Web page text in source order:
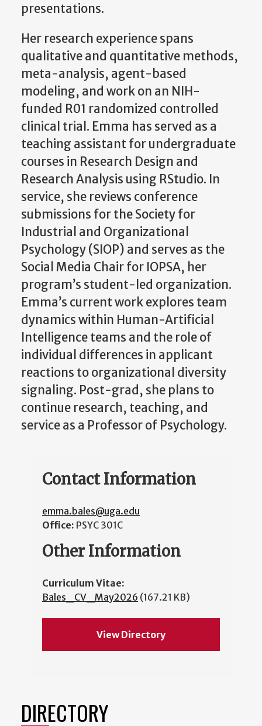
presentations.
Her research experience spans
qualitative and quantitative methods,
meta-analysis, agent-based
modeling, and work on an NIH-
funded R01 randomized controlled
clinical trial. Emma has served as a
teaching assistant for undergraduate
courses in Research Design and
Research Analysis using RStudio. In
service, she reviews conference
submissions for the Society for
Industrial and Organizational
Psychology (SIOP) and serves as the
Social Media Chair for IOPSA, her
program’s student-led organization.
Emma’s current work explores team
dynamics within Human-Artificial
Intelligence teams and the role of
individual differences in applicant
reactions to organizational diversity
signaling. Post-grad, she plans to
continue research, teaching, and
service as a Professor of Psychology.
Contact Information
emma.bales@uga.edu
Office: PSYC 301C
Other Information
Curriculum Vitae:
Bales_CV_May2026 (167.21 KB)
View Directory
DIRECTORY